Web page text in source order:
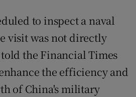
to inspect a naval
visit was not directly
the Financial Times
the efficiency and
of China's military